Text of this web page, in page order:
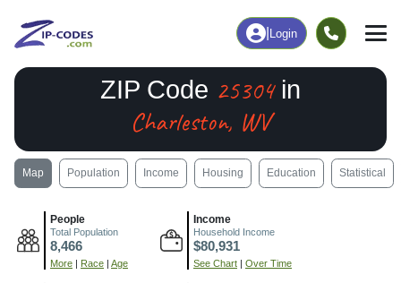
Login
ZIP Code 25304in
Charleston, WV
Map Population Income Housing Education Statistical
People
Total Population
8,466
More | Race | Age
Income
Household Income
$80,931
See Chart | Over Time